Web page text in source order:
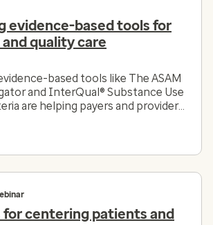
evidence-based tools for
quality care
based tools like The ASAM
and InterQual® Substance Use
are helping payers and providers
disorder landscape today.
centering patients and